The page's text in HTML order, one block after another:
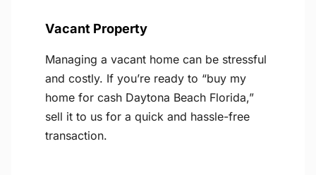
Vacant Property
Managing a vacant home can be stressful
and costly. If you’re ready to “buy my
home for cash Daytona Beach Florida,”
sell it to us for a quick and hassle-free
transaction.